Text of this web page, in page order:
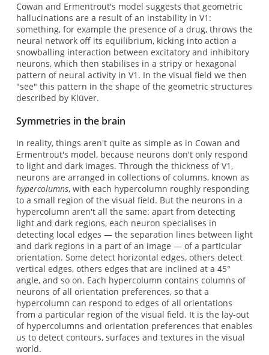
Cowan and Ermentrout's model suggests that geometric
hallucinations are a result of an instability in V1:
something, for example the presence of a drug, throws the
neural network off its equilibrium, kicking into action a
snowballing interaction between excitatory and inhibitory
neurons, which then stabilises in a stripy or hexagonal
pattern of neural activity in V1. In the visual field we then
"see" this pattern in the shape of the geometric structures
described by Klüver.
Symmetries in the brain
In reality, things aren't quite as simple as in Cowan and
Ermentrout's model, because neurons don't only respond
to light and dark images. Through the thickness of V1,
neurons are arranged in collections of columns, known as
hypercolumns, with each hypercolumn roughly responding
to a small region of the visual field. But the neurons in a
hypercolumn aren't all the same: apart from detecting
light and dark regions, each neuron specialises in
detecting local edges — the separation lines between light
and dark regions in a part of an image — of a particular
orientation. Some detect horizontal edges, others detect
vertical edges, others edges that are inclined at a 45°
angle, and so on. Each hypercolumn contains columns of
neurons of all orientation preferences, so that a
hypercolumn can respond to edges of all orientations
from a particular region of the visual field. It is the lay-out
of hypercolumns and orientation preferences that enables
us to detect contours, surfaces and textures in the visual
world.